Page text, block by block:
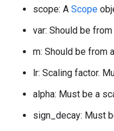
scope: A Scope
var: Should be from
m: Should be from
lr: Scaling factor.
alpha: Must be a
sign_decay: Must